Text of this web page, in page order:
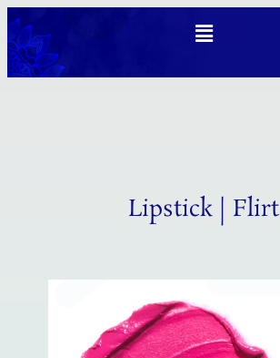
Lipstick | Flirt